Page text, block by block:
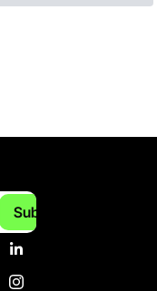
Subscribe